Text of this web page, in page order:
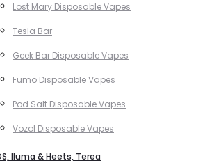
Lost Mary Disposable Vapes
Tesla Bar
Geek Bar Disposable Vapes
Fumo Disposable Vapes
Pod Salt Disposable Vapes
Vozol Disposable Vapes
Iluma & Heets, Terea